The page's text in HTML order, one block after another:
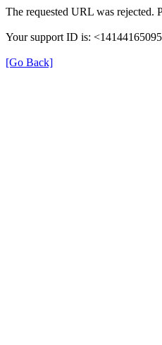
The requested URL was rejected.
Your support ID is:
[Go Back]